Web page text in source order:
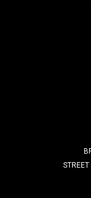
Minuteman
PB 957740 36V,
reliable and
fully automatic E-